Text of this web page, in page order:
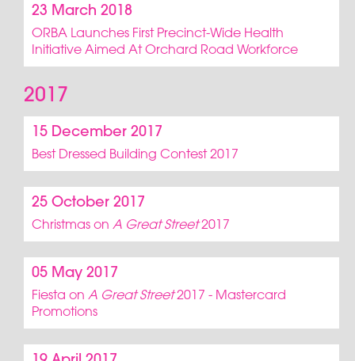
23 March 2018
ORBA Launches First Precinct-Wide Health
Initiative Aimed At Orchard Road Workforce
2017
15 December 2017
Best Dressed Building Contest 2017
25 October 2017
Christmas on A Great Street2017
05 May 2017
Fiesta on A Great Street2017 - Mastercard
Promotions